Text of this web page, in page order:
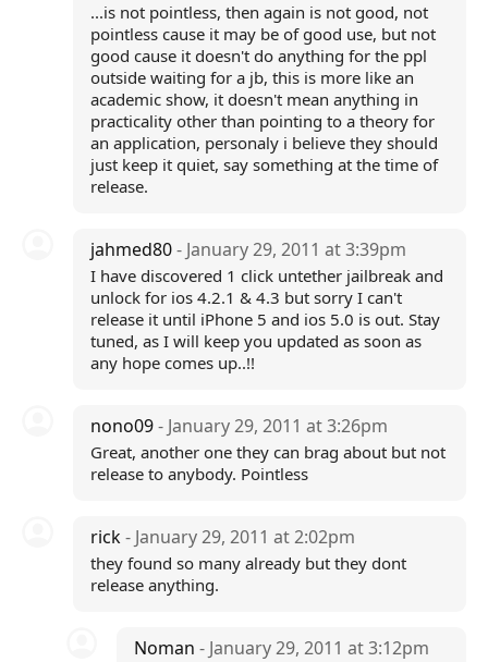
...is not pointless, then again is not good, not
pointless cause it may be of good use, but not
good cause it doesn't do anything for the ppl
outside waiting for a jb, this is more like an
academic show, it doesn't mean anything in
practicality other than pointing to a theory for
an application, personaly i believe they should
just keep it quiet, say something at the time of
release.
jahmed80- January 29, 2011 at 3:39pm
I have discovered 1 click untether jailbreak and
unlock for ios 4.2.1 & 4.3 but sorry I can't
release it until iPhone 5 and ios 5.0 is out. Stay
tuned, as I will keep you updated as soon as
any hope comes up..!!
nono09- January 29, 2011 at 3:26pm
Great, another one they can brag about but not
release to anybody. Pointless
rick- January 29, 2011 at 2:02pm
they found so many already but they dont
release anything.
Noman- January 29, 2011 at 3:12pm